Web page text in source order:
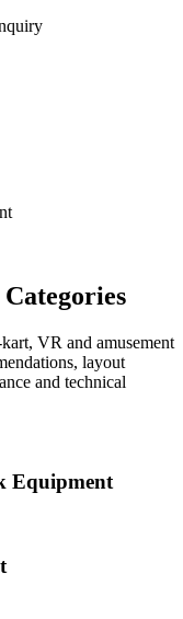
VR and amusement
layout
and technical
Equipment